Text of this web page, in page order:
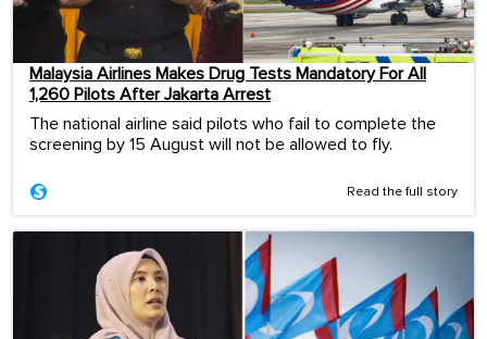
Malaysia Airlines Makes Drug Tests Mandatory For All
1,260 Pilots After Jakarta Arrest
The national airline said pilots who fail to complete the
screening by 15 August will not be allowed to fly.
Read the full story